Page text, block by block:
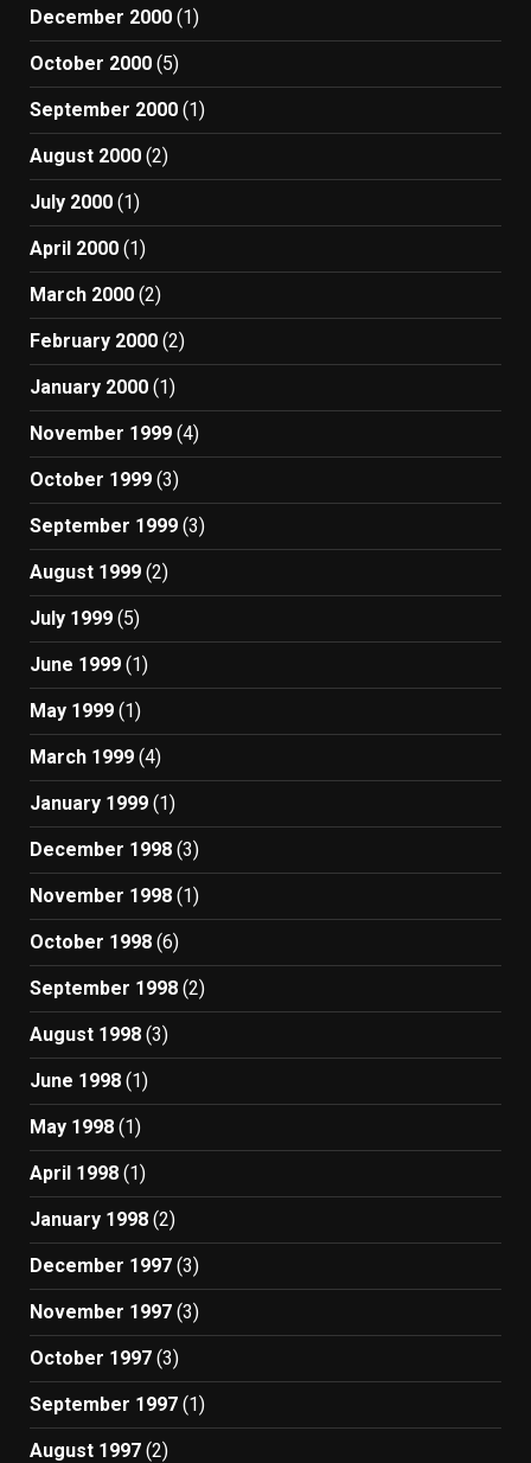
December 2000 (1)
October 2000 (5)
September 2000 (1)
August 2000 (2)
July 2000 (1)
April 2000 (1)
March 2000 (2)
February 2000 (2)
January 2000 (1)
November 1999 (4)
October 1999 (3)
September 1999 (3)
August 1999 (2)
July 1999 (5)
June 1999 (1)
May 1999 (1)
March 1999 (4)
January 1999 (1)
December 1998 (3)
November 1998 (1)
October 1998 (6)
September 1998 (2)
August 1998 (3)
June 1998 (1)
May 1998 (1)
April 1998 (1)
January 1998 (2)
December 1997 (3)
November 1997 (3)
October 1997 (3)
September 1997 (1)
August 1997 (2)